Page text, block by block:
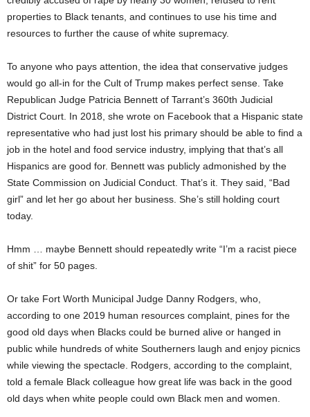
properties to Black tenants, and continues to use his time and
resources to further the cause of white supremacy.
To anyone who pays attention, the idea that conservative judges
would go all-in for the Cult of Trump makes perfect sense. Take
Republican Judge Patricia Bennett of Tarrant’s 360th Judicial
District Court. In 2018, she wrote on Facebook that a Hispanic state
representative who had just lost his primary should be able to find a
job in the hotel and food service industry, implying that that’s all
Hispanics are good for. Bennett was publicly admonished by the
State Commission on Judicial Conduct. That’s it. They said, “Bad
girl” and let her go about her business. She’s still holding court
today.
Hmm … maybe Bennett should repeatedly write “I’m a racist piece
of shit” for 50 pages.
Or take Fort Worth Municipal Judge Danny Rodgers, who,
according to one 2019 human resources complaint, pines for the
good old days when Blacks could be burned alive or hanged in
public while hundreds of white Southerners laugh and enjoy picnics
while viewing the spectacle. Rodgers, according to the complaint,
told a female Black colleague how great life was back in the good
old days when white people could own Black men and women.